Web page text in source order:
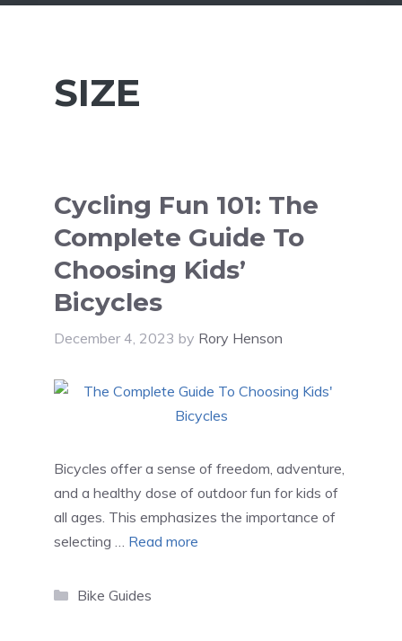
SIZE
Cycling Fun 101: The
Complete Guide To
Choosing Kids’
Bicycles
December 4, 2023 by Rory Henson
Bicycles offer a sense of freedom, adventure,
and a healthy dose of outdoor fun for kids of
all ages. This emphasizes the importance of
selecting … Read more
Categories
Bike Guides